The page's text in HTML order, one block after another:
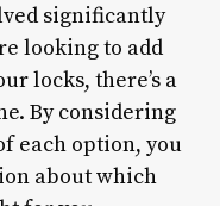
significantly
looking to add
locks, there’s a
By considering
each option, you
about which